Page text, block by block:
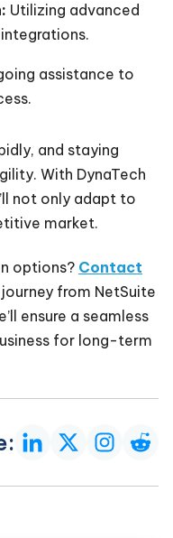
Utilizing advanced
assistance to
and staying
With DynaTech
not only adapt to
market.
options? Contact
from NetSuite
ensure a seamless
for long-term